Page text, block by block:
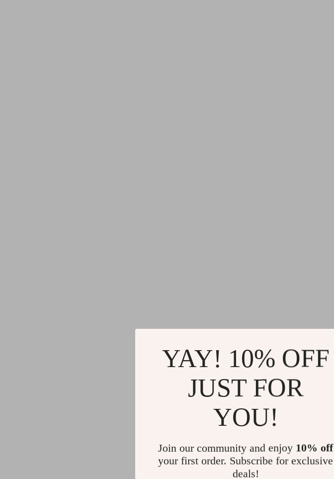
YAY! 10% OFF
JUST FOR
YOU!
Join our community and enjoy 10% off
your first order. Subscribe for exclusive
deals!